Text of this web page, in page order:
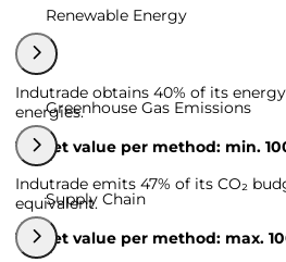
Renewable Energy
Indutrade obtains 40% of its
energies.
Target value per method: min.
Greenhouse Gas Emissions
Indutrade emits 47% of its CO₂
equivalent.
Target value per method: max.
Supply Chain